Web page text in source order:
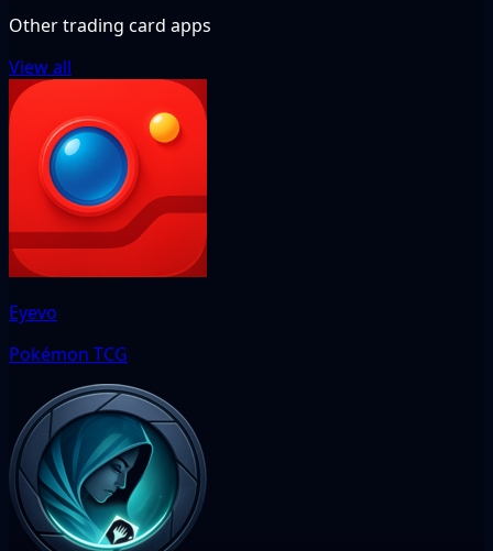
Other trading card apps
View all
Eyevo
Pokémon TCG